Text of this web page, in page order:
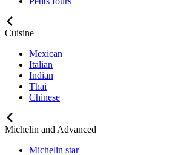
Cuisine
Mexican
Italian
Indian
Thai
Chinese
Michelin and Advanced
Michelin star